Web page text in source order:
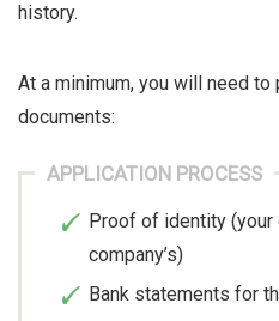
history.
At a minimum, you will need
documents:
APPLICATION PROCESS
Proof of identity (your
company’s)
Bank statements for